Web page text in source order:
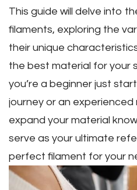
This guide will delve into
filaments‚ exploring the
their unique
the best material for your
you’re a beginner just
journey or an experienced
expand your material
serve as your ultimate
perfect filament for your